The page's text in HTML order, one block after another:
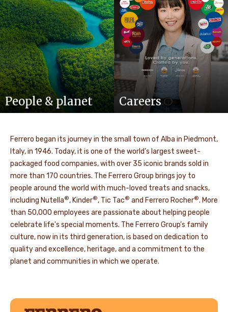
People & planet Careers
Ferrero began its journey in the small town of Alba in Piedmont,
Italy, in 1946. Today, it is one of the world’s largest sweet-
packaged food companies, with over 35 iconic brands sold in
more than 170 countries. The Ferrero Group brings joy to
people around the world with much-loved treats and snacks,
including Nutella®, Kinder®, Tic Tac® and Ferrero Rocher®. More
than 50,000 employees are passionate about helping people
celebrate life's special moments. The Ferrero Group’s family
culture, now in its third generation, is based on dedication to
quality and excellence, heritage, and a commitment to the
planet and communities in which we operate.